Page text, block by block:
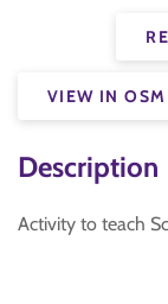
VIEW IN
Description
Activity to teach